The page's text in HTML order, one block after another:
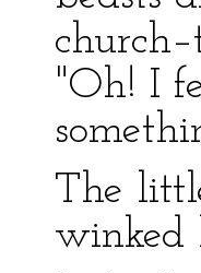
"Oh! I
The
winked